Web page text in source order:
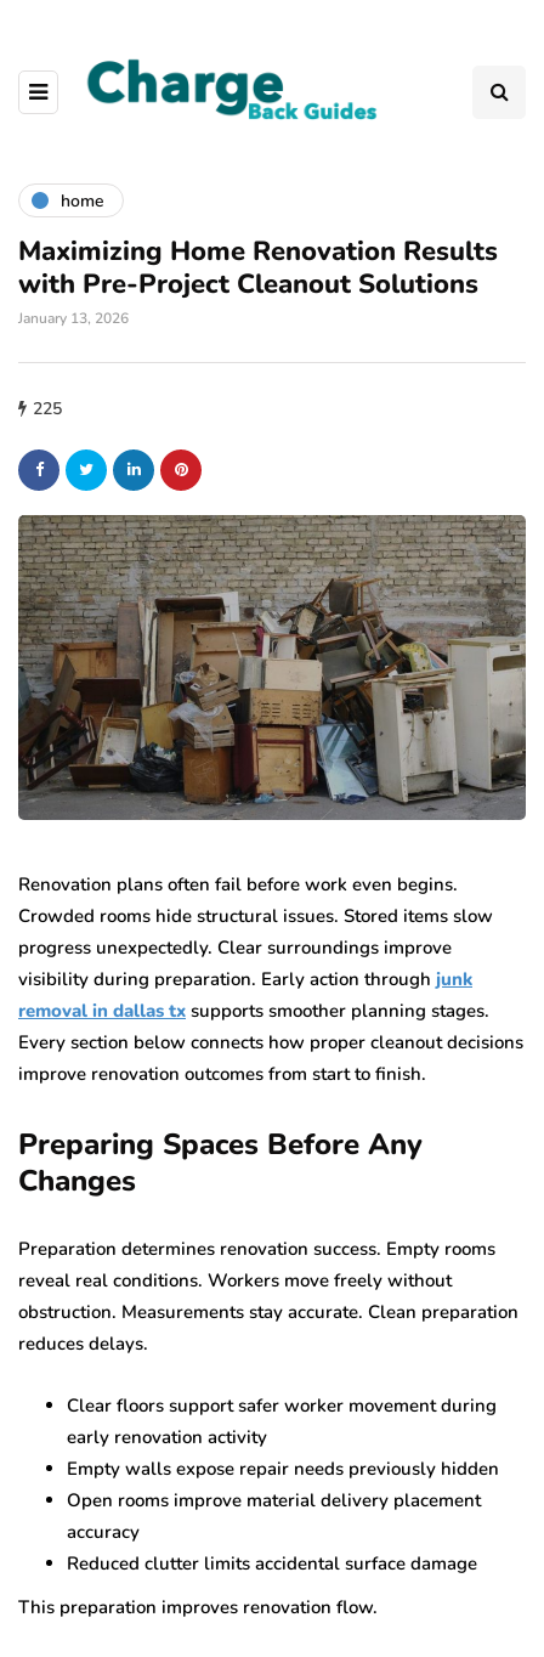
home
Maximizing Home Renovation Results
with Pre-Project Cleanout Solutions
January 13, 2026
225
Renovation plans often fail before work even begins.
Crowded rooms hide structural issues. Stored items slow
progress unexpectedly. Clear surroundings improve
visibility during preparation. Early action through junk
removal in dallas tx supports smoother planning stages.
Every section below connects how proper cleanout decisions
improve renovation outcomes from start to finish.
Preparing Spaces Before Any
Changes
Preparation determines renovation success. Empty rooms
reveal real conditions. Workers move freely without
obstruction. Measurements stay accurate. Clean preparation
reduces delays.
Clear floors support safer worker movement during
early renovation activity
Empty walls expose repair needs previously hidden
Open rooms improve material delivery placement
accuracy
Reduced clutter limits accidental surface damage
This preparation improves renovation flow.